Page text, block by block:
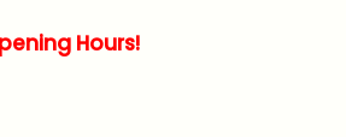
Hours!